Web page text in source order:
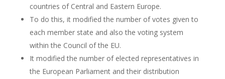
countries of Central and Eastern Europe.
To do this, it modified the number of votes given to
each member state and also the voting system
within the Council of the EU.
It modified the number of elected representatives in
the European Parliament and their distribution